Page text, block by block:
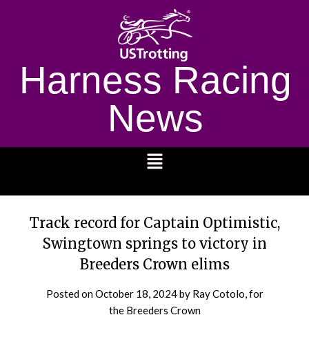
Harness Racing
News
Track record for Captain Optimistic,
Swingtown springs to victory in
Breeders Crown elims
Posted onOctober 18, 2024by Ray Cotolo, for
the Breeders Crown